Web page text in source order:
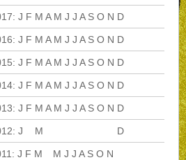
: J F M A M J J A S O N D
: J F M A M J J A S O N D
: J F M A M J J A S O N D
: J F M A M J J A S O N D
: J F M A M J J A S O N D
: J M D
: J F M M J J A S O N